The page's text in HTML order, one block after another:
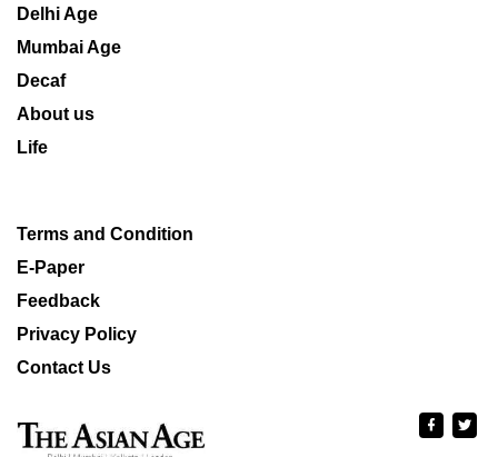
Delhi Age
Mumbai Age
Decaf
About us
Life
Terms and Condition
E-Paper
Feedback
Privacy Policy
Contact Us